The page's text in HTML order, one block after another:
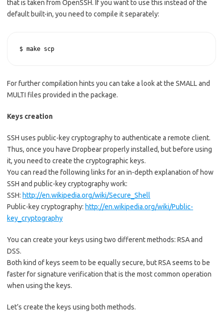
that is taken from OpenSSH. If you want to use this instead of the
default built-in, you need to compile it separately:
$ make scp
For further compilation hints you can take a look at the SMALL and
MULTI files provided in the package.
Keys creation
SSH uses public-key cryptography to authenticate a remote client.
Thus, once you have Dropbear properly installed, but before using
it, you need to create the cryptographic keys.
You can read the following links for an in-depth explanation of how
SSH and public-key cryptography work:
SSH: http://en.wikipedia.org/wiki/Secure_Shell
Public-key cryptography: http://en.wikipedia.org/wiki/Public-
key_cryptography
You can create your keys using two different methods: RSA and
DSS.
Both kind of keys seem to be equally secure, but RSA seems to be
faster for signature verification that is the most common operation
when using the keys.
Let’s create the keys using both methods.